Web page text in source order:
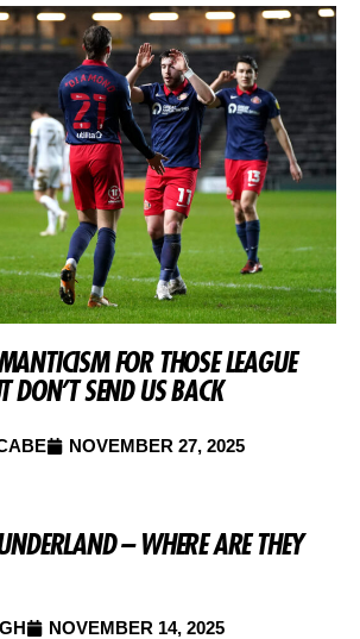
FOR THOSE LEAGUE
DON’T SEND US BACK
NOVEMBER 27, 2025
– WHERE ARE THEY
NOVEMBER 14, 2025